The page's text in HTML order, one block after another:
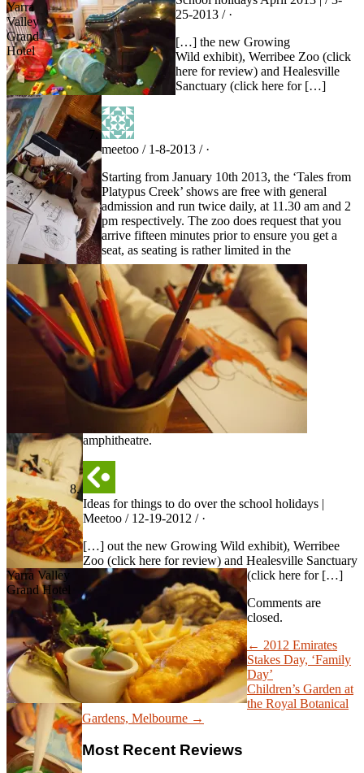
Yarra
Valley
Grand
Hotel
Yarra Valley
Grand Hotel
25-2013 / ·
[…] the new Growing
Wild exhibit), Werribee Zoo (click
here for review) and Healesville
Sanctuary (click here for […]
meetoo / 1-8-2013 / ·
Starting from January 10th 2013, the ‘Tales from
Platypus Creek’ shows are free with general
admission and run twice daily, at 11.30 am and 2
pm respectively. The zoo does request that you
arrive fifteen minutes prior to ensure you get a
seat, as seating is rather limited in the
amphitheatre.
Ideas for things to do over the school holidays |
Meetoo / 12-19-2012 / ·
[…] out the new Growing Wild exhibit), Werribee
Zoo (click here for review) and Healesville Sanctuary
(click here for […]
Comments are
closed.
← 2012 Emirates
Stakes Day, ‘Family
Day’
Children’s Garden at
the Royal Botanical
Gardens, Melbourne →
Most Recent Reviews